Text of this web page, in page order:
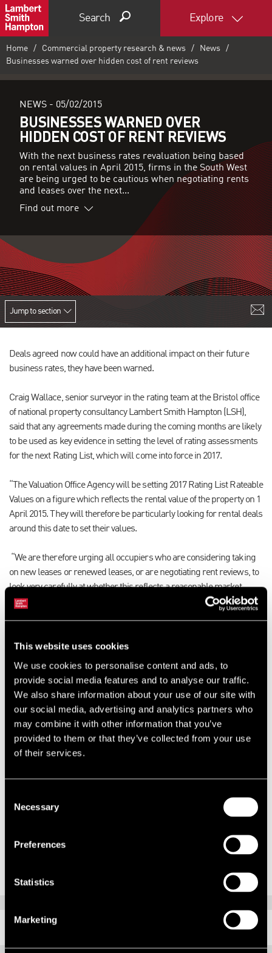
This website uses cookies
We use cookies to personalise content and ads, to
provide social media features and to analyse our traffic.
We also share information about your use of our site with
our social media, advertising and analytics partners who
may combine it with other information that you’ve
provided to them or that they’ve collected from your use
of their services.
Selection
Necessary
Preferences
Statistics
Marketing
Search Explore
Home Commercial property research & news
News
Businesses warned over hidden cost of rent reviews
NEWS - 05/02/2015
BUSINESSES WARNED OVER
HIDDEN COST OF RENT REVIEWS
With the next business rates revaluation being based
on rental values in April 2015, firms in the South West
are being urged to be cautious when negotiating rents
and leases over the next...
Find out more
Jump to section
Deals agreed now could have an additional impact on their future
business rates, they have been warned.
Craig Wallace, senior surveyor in the rating team at the Bristol office
of national property consultancy Lambert Smith Hampton (LSH),
said that any agreements made during the coming months are likely
to be used as key evidence in setting the level of rating assessments
for the next Rating List, which will come into force in 2017.
“The Valuation Office Agency will be setting 2017 Rating List Rateable
Values on a figure which reflects the rental value of the property on 1
April 2015. They will therefore be particularly looking for rental deals
around this date to set their values.
“We are therefore urging all occupiers who are considering taking
on new leases or renewed leases, or are negotiating rent reviews, to
look very carefully at whether this reflects a reasonable market
level.”
their rental costs with their landlord, there is a possibility of more
onerous rental levels and terms being agreed and, at this time, the
result may not only be an increased rent, but also a larger rates bill
in two years’ time.
“It’s critical, therefore, that those businesses are mindful of possible
future rates when they start negotiations with their landlords. It
should be kept in mind that every pound saved in a rental negotiation
property costs.”
Also important for occupiers to know is that following the
Government’s Autumn Statement late in 2014, ratepayers will need to
challenge their rating assessment prior to 31 March 2015 in order to
claim backdated refunds.